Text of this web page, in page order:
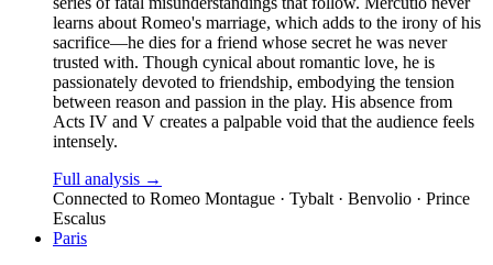
learns about Romeo's marriage, which adds to the irony of his
sacrifice—he dies for a friend whose secret he was never
trusted with. Though cynical about romantic love, he is
passionately devoted to friendship, embodying the tension
between reason and passion in the play. His absence from
Acts IV and V creates a palpable void that the audience feels
intensely.
Full analysis →
Connected to Romeo Montague · Tybalt · Benvolio · Prince
Escalus
Paris